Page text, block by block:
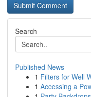
Search
Published News
1 Filters for Well
1 Accessing a